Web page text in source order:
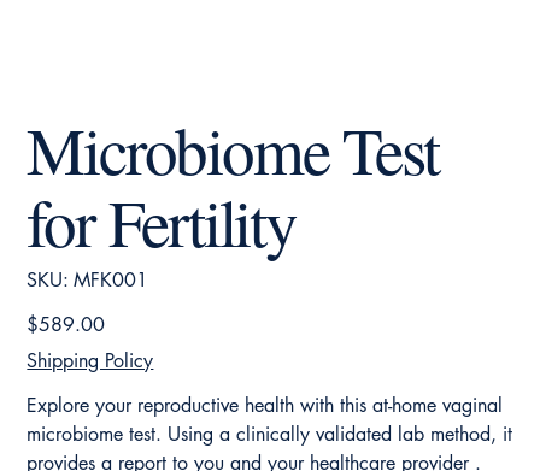
Microbiome Test
for Fertility
SKU:
SKU
MFK001
MFK001
Price
$589.00
Shipping Policy
Explore your reproductive health with this at-home vaginal
microbiome test. Using a clinically validated lab method, it
provides a report to you and your healthcare provider .